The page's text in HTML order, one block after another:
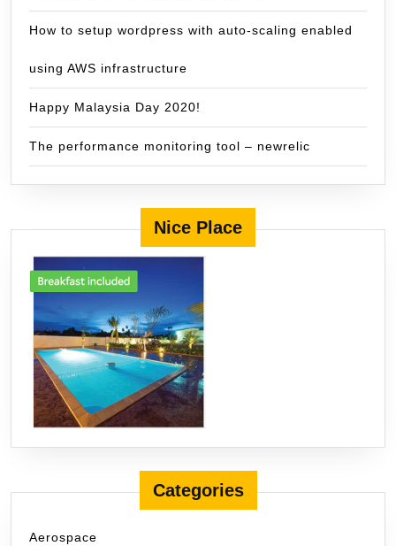
How to setup wordpress with auto-scaling enabled
using AWS infrastructure
Happy Malaysia Day 2020!
The performance monitoring tool – newrelic
Nice Place
Categories
Aerospace